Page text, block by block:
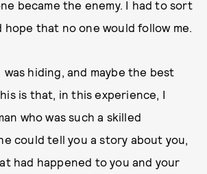
became the enemy. I had to sort
hope that no one would follow me.
was hiding, and maybe the best
is that, in this experience, I
who was such a skilled
could tell you a story about you,
had happened to you and your